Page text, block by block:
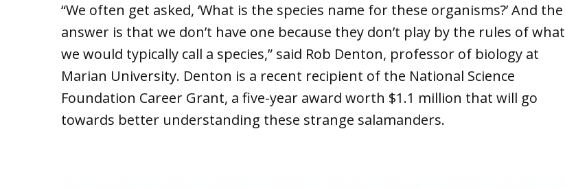
“We often get asked, ‘What is the species name for these organisms?’ And the
answer is that we don’t have one because they don’t play by the rules of what
we would typically call a species,” said Rob Denton, professor of biology at
Marian University. Denton is a recent recipient of the National Science
Foundation Career Grant, a five-year award worth $1.1 million that will go
towards better understanding these strange salamanders.